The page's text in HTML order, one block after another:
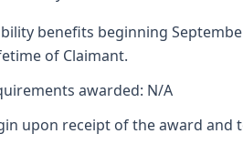
benefits beginning
of Claimant.
awarded: N/A
upon receipt of the award